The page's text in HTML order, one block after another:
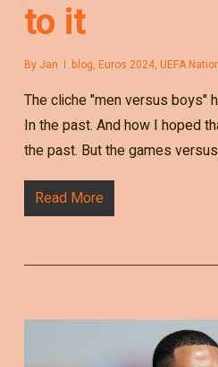
to it
By Jan blog, Euros 2024, UEFA
The cliche "men versus boys"
In the past. And how I hoped
the past. But the games
Read More